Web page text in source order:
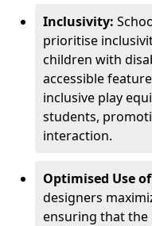
Inclusivity:
prioritise
children with
accessible
inclusive play
students,
interaction.
Optimised Use of
designers
ensuring that the